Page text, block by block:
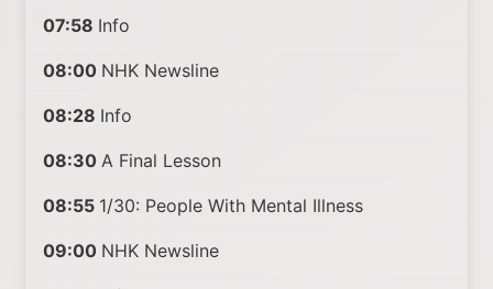
07:58 Info
08:00 NHK Newsline
08:28 Info
08:30 A Final Lesson
08:55 1/30: People With Mental Illness
09:00 NHK Newsline